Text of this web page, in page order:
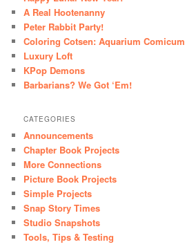
A Real Hootenanny
Peter Rabbit Party!
Coloring Cotsen: Aquarium Comicum
Luxury Loft
KPop Demons
Barbarians? We Got ‘Em!
CATEGORIES
Announcements
Chapter Book Projects
More Connections
Picture Book Projects
Simple Projects
Snap Story Times
Studio Snapshots
Tools, Tips & Testing